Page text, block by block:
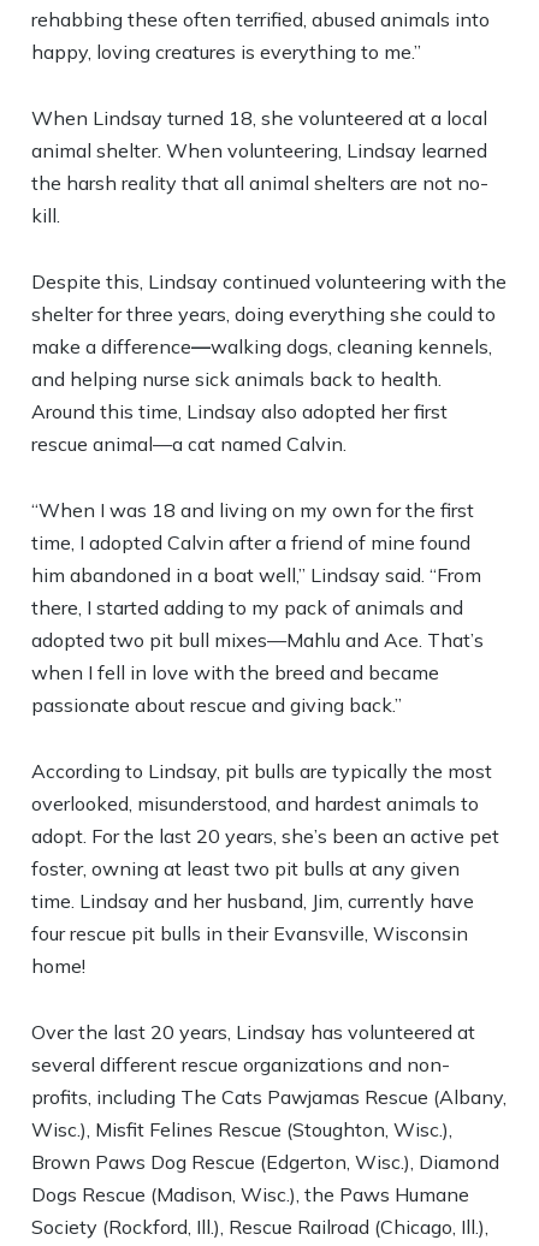
rehabbing these often terrified, abused animals into
happy, loving creatures is everything to me.”
When Lindsay turned 18, she volunteered at a local
animal shelter. When volunteering, Lindsay learned
the harsh reality that all animal shelters are not no-
kill.
Despite this, Lindsay continued volunteering with the
shelter for three years, doing everything she could to
make a difference—walking dogs, cleaning kennels,
and helping nurse sick animals back to health.
Around this time, Lindsay also adopted her first
rescue animal—a cat named Calvin.
“When I was 18 and living on my own for the first
time, I adopted Calvin after a friend of mine found
him abandoned in a boat well,” Lindsay said. “From
there, I started adding to my pack of animals and
adopted two pit bull mixes—Mahlu and Ace. That’s
when I fell in love with the breed and became
passionate about rescue and giving back.”
According to Lindsay, pit bulls are typically the most
overlooked, misunderstood, and hardest animals to
adopt. For the last 20 years, she’s been an active pet
foster, owning at least two pit bulls at any given
time. Lindsay and her husband, Jim, currently have
four rescue pit bulls in their Evansville, Wisconsin
home!
Over the last 20 years, Lindsay has volunteered at
several different rescue organizations and non-
profits, including The Cats Pawjamas Rescue (Albany,
Wisc.), Misfit Felines Rescue (Stoughton, Wisc.),
Brown Paws Dog Rescue (Edgerton, Wisc.), Diamond
Dogs Rescue (Madison, Wisc.), the Paws Humane
Society (Rockford, Ill.), Rescue Railroad (Chicago, Ill.),